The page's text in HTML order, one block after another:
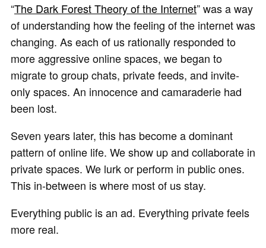
“The Dark Forest Theory of the Internet” was a way
of understanding how the feeling of the internet was
changing. As each of us rationally responded to
more aggressive online spaces, we began to
migrate to group chats, private feeds, and invite-
only spaces. An innocence and camaraderie had
been lost.
Seven years later, this has become a dominant
pattern of online life. We show up and collaborate in
private spaces. We lurk or perform in public ones.
This in-between is where most of us stay.
Everything public is an ad. Everything private feels
more real.